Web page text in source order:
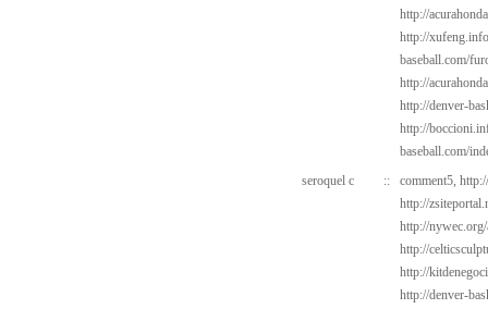
http://
http://
baseball.com/
http://
http://denver-
http://
baseball.com/
seroquel c
:: comment5,
http://
http://
http://
http://
http://denver-